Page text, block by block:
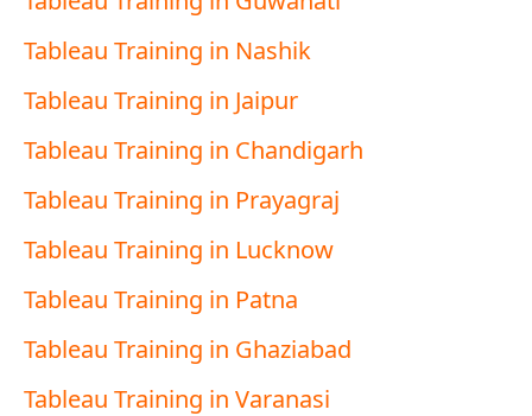
Tableau Training in Nashik
Tableau Training in Jaipur
Tableau Training in Chandigarh
Tableau Training in Prayagraj
Tableau Training in Lucknow
Tableau Training in Patna
Tableau Training in Ghaziabad
Tableau Training in Varanasi